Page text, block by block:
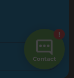
owned and